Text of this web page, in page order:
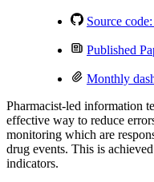
Source
Published
Monthly
Pharmacist-led information
effective way to reduce
monitoring which are
drug events. This is
indicators.